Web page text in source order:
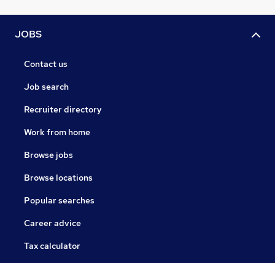
JOBS
Contact us
Job search
Recruiter directory
Work from home
Browse jobs
Browse locations
Popular searches
Career advice
Tax calculator